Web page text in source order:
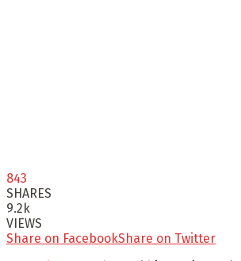
843
SHARES
9.2k
VIEWS
Share on FacebookShare on Twitter